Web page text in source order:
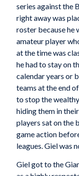
series against the
right away was
roster because he
amateur player
at the time was
he had to stay on
calendar years or
teams at the end
to stop the
hiding them in
players sat on the
game action
leagues. Giel was
Giel got to the